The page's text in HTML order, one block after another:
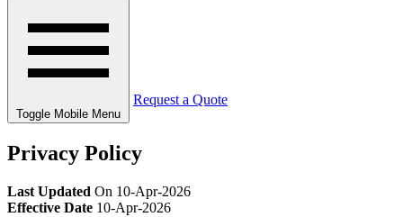
Toggle Mobile Menu
Request a Quote
Privacy Policy
Last Updated On 10-Apr-2026
Effective Date 10-Apr-2026